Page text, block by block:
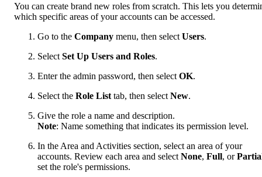
You can create brand new roles from scratch. This lets you
which specific areas of your accounts can be accessed.
Go to the Company menu, then select Users.
Select Set Up Users and Roles.
Enter the admin password, then select OK.
Select the Role List tab, then select New.
Give the role a name and description.
Note: Name something that indicates its permission level.
In the Area and Activities section, select an area of your
accounts. Review each area and select None, Full, or
set the role's permissions.